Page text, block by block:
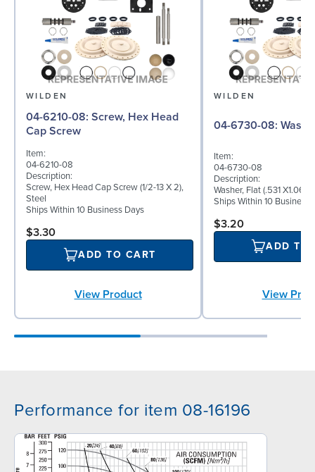
WILDEN
04-6210-08: Screw, Hex Head
Cap Screw
Item:
04-6210-08
Description:
Screw, Hex Head Cap Screw (1/2-13 X 2),
Steel
Ships Within 10 Business Days
$3.30
ADD TO CART
View Product
WILDEN
04-6730-08:
Item:
04-6730-08
Description:
Washer, Flat (.531
Ships Within 10 Business
$3.20
ADD TO
View
Performance for item 08-16196